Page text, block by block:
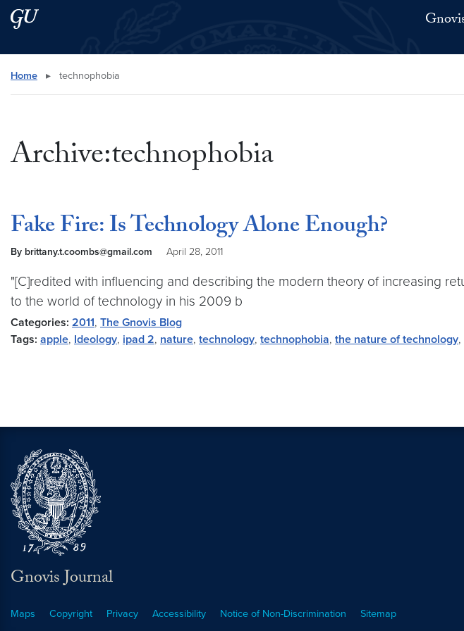
Skip to main content
Skip to main site menu
Search this site
Home ▸ technophobia
Archive:technophobia
Fake Fire: Is Technology Alone Enough?
By brittany.t.coombs@gmail.com April 28, 2011
"[C]redited with influencing and describing the modern theory of increasing
to the world of technology in his 2009 b
Categories: 2011, The Gnovis Blog
Tags: apple, Ideology, ipad 2, nature, technology, technophobia, the nature of technology,
Gnovis Journal
Maps Copyright Privacy Accessibility Notice of Non-Discrimination Sitemap